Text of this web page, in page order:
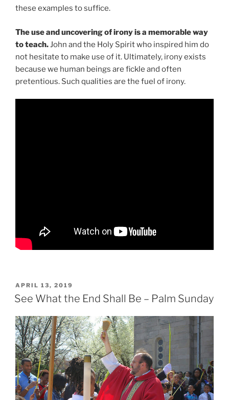
these examples to suffice.
The use and uncovering of irony is a memorable way
to teach.John and the Holy Spirit who inspired him do
not hesitate to make use of it. Ultimately, irony exists
because we human beings are fickle and often
pretentious. Such qualities are the fuel of irony.
POSTED
ON
APRIL 13, 2019
See What the End Shall Be – Palm Sunday